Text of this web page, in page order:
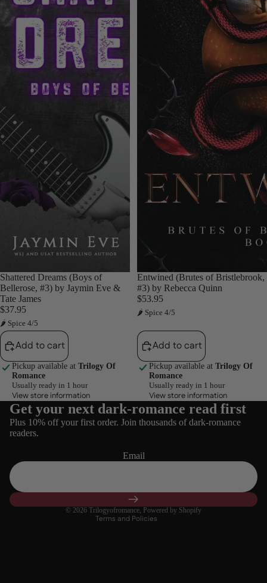
Shattered Dreams (Boys of
Bellerose, #3) by Jaymin Eve &
Tate James
$37.95
🌶 Spice 4/5
Add to cart
Pickup available at Trilogy Of
Romance
Usually ready in 1 hour
View store information
Entwined (Brutes of Bristlebrook,
#3) by Rebecca Quinn
$53.95
🌶 Spice 4/5
Add to cart
Pickup available at Trilogy Of
Romance
Usually ready in 1 hour
View store information
Get your next dark-romance read first
Plus 10% off your first order. Join thousands of dark-romance
readers.
Email
© 2026 Trilogyofromance Powered by Shopify
Terms and Policies
Refund policy